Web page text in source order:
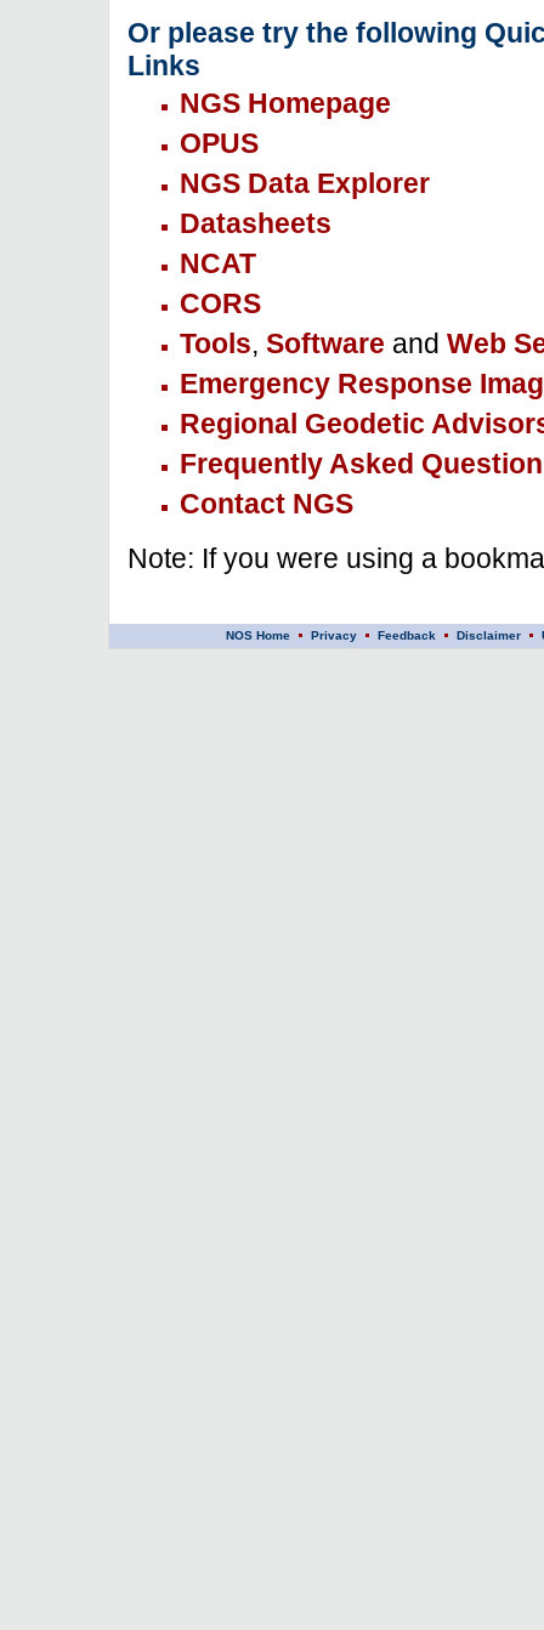
Or please try the following
Links
NGS Homepage
OPUS
NGS Data Explorer
Datasheets
NCAT
CORS
Tools, Software and Web
Emergency Response
Regional Geodetic
Frequently Asked
Contact NGS
Note: If you were using a
NOS Home Privacy Feedback Disclaimer